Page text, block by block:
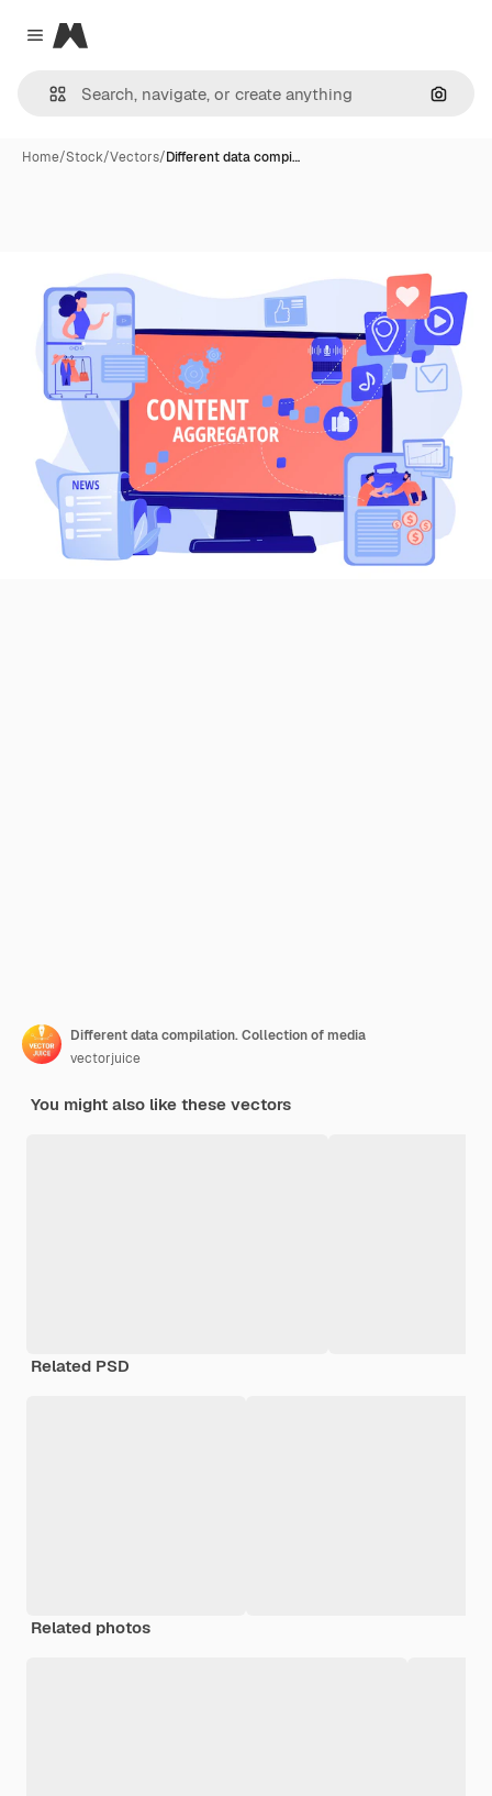
Close menu
Magnific
Home/Stock/Vectors/Different data compi…
Different data compilation. Collection of media
vectorjuice
You might also like these vectors
Related PSD
Related photos